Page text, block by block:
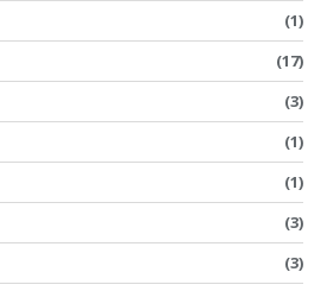
(1)
(17)
(3)
(1)
(1)
(3)
(3)